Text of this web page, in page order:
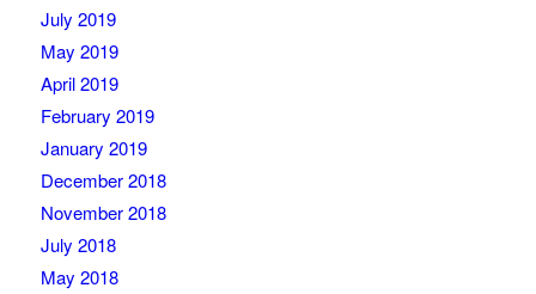
July 2019
May 2019
April 2019
February 2019
January 2019
December 2018
November 2018
July 2018
May 2018